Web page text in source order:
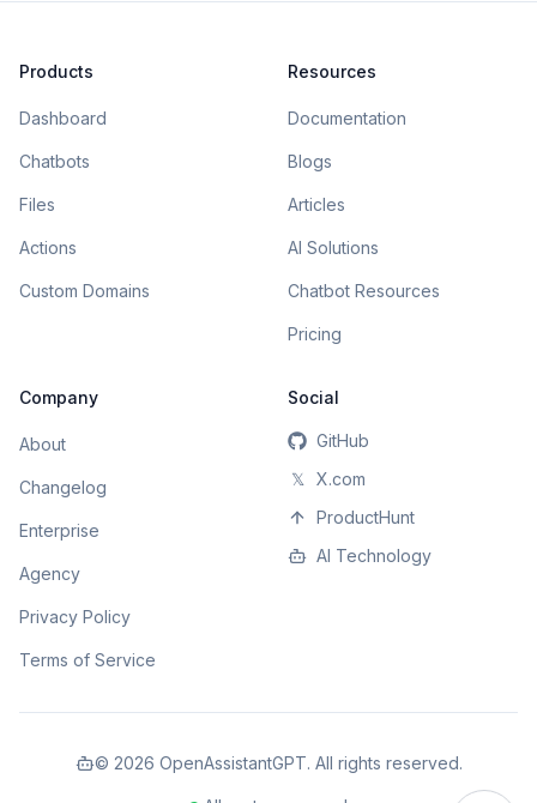
Products
Dashboard
Chatbots
Files
Actions
Custom Domains
Resources
Documentation
Blogs
Articles
AI Solutions
Chatbot Resources
Pricing
Company
About
Changelog
Enterprise
Agency
Privacy Policy
Terms of Service
Social
GitHub
𝕏
X.com
ProductHunt
AI Technology
© 2026 OpenAssistantGPT. All rights reserved.